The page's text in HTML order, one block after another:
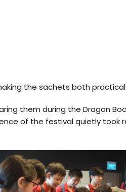
the sachets both
them during the Dragon
of the festival quietly took